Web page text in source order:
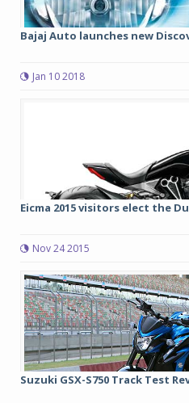
Bajaj Auto launches new
Jan 10 2018
Eicma 2015 visitors elect the
Nov 24 2015
Suzuki GSX-S750 Track Test